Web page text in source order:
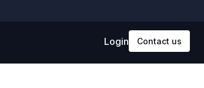
Login Contact us